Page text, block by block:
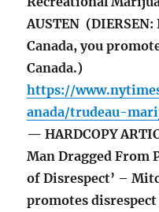
AUSTEN
Canada, you
Canada.)
https://
anada/trudeau-
— HARDCOPY
Man Dragged From
of Disrespect’ –
promotes